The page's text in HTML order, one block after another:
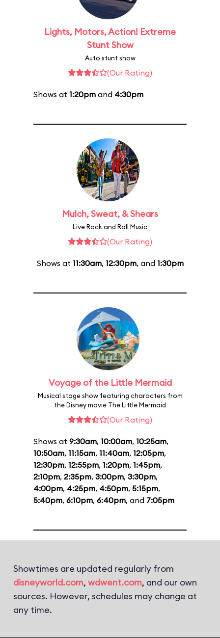
Lights, Motors, Action! Extreme
Stunt Show
Auto stunt show
(Our Rating)
Shows at 1:20pm and 4:30pm
Mulch, Sweat, & Shears
Live Rock and Roll Music
(Our Rating)
Shows at 11:30am, 12:30pm, and 1:30pm
Voyage of the Little Mermaid
Musical stage show featuring characters from
the Disney movie The Little Mermaid
(Our Rating)
Shows at 9:30am, 10:00am, 10:25am,
10:50am, 11:15am, 11:40am, 12:05pm,
12:30pm, 12:55pm, 1:20pm, 1:45pm,
2:10pm, 2:35pm, 3:00pm, 3:30pm,
4:00pm, 4:25pm, 4:50pm, 5:15pm,
5:40pm, 6:10pm, 6:40pm, and 7:05pm
Showtimes are updated regularly from
disneyworld.com, wdwent.com, and our own
sources. However, schedules may change at
any time.